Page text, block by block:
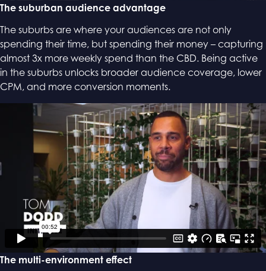
The suburban audience advantage
The suburbs are where your audiences are not only
spending their time, ​but spending their money – capturing
almost 3x more weekly spend than the CBD. Being active
in the suburbs unlocks broader audience coverage, lower
CPM, and more conversion moments.
The multi-environment effect